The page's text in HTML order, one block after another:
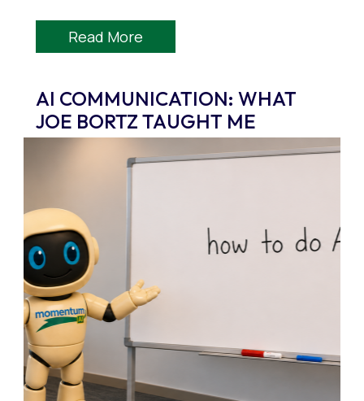
Read More
AI COMMUNICATION: WHAT
JOE BORTZ TAUGHT ME